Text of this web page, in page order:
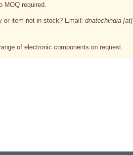
MOQ required.
or item not in stock? Email: dnatechindia [at]
of electronic components on request.